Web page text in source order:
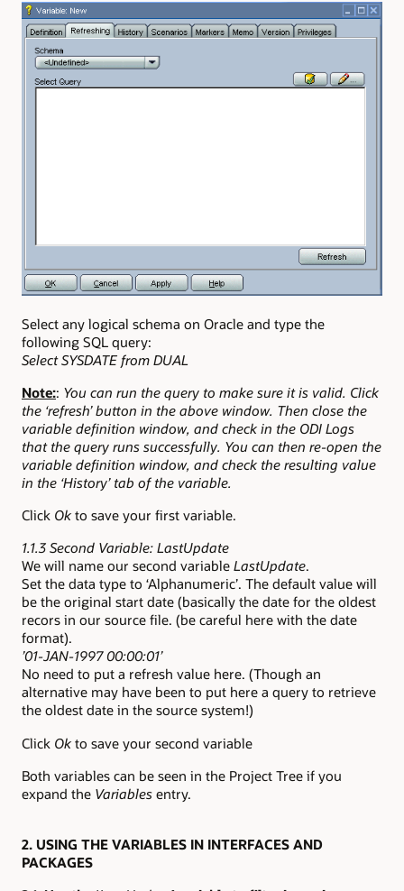
Select any logical schema on Oracle and type the
following SQL query:
Select SYSDATE from DUAL
Note:: You can run the query to make sure it is valid. Click
the ‘refresh’ button in the above window. Then close the
variable definition window, and check in the ODI Logs
that the query runs successfully. You can then re-open the
variable definition window, and check the resulting value
in the ‘History’ tab of the variable.
Click Ok to save your first variable.
1.1.3 Second Variable: LastUpdate
We will name our second variable LastUpdate.
Set the data type to ‘Alphanumeric’. The default value will
be the original start date (basically the date for the oldest
recors in our source file. (be careful here with the date
format).
’01-JAN-1997 00:00:01’
No need to put a refresh value here. (Though an
alternative may have been to put here a query to retrieve
the oldest date in the source system!)
Click Ok to save your second variable
Both variables can be seen in the Project Tree if you
expand the Variables entry.
2. USING THE VARIABLES IN INTERFACES AND
PACKAGES